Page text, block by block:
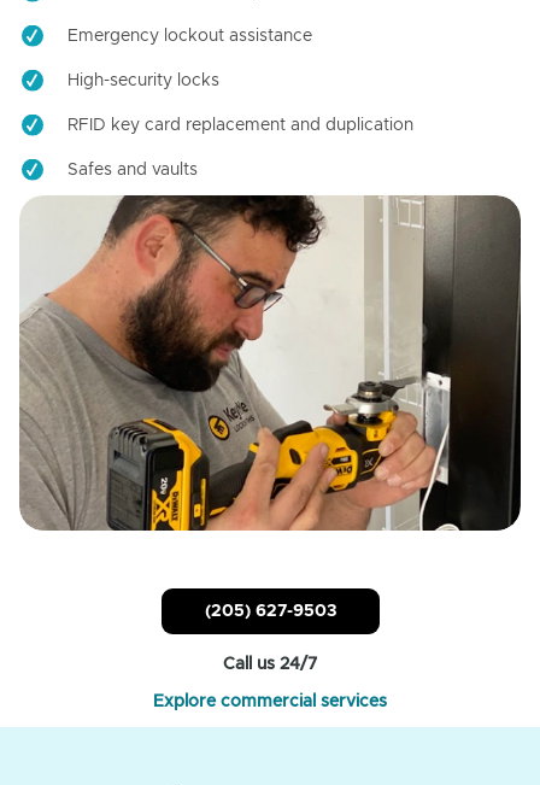
Emergency lockout assistance
High-security locks
RFID key card replacement and duplication
Safes and vaults
(205) 627-9503
Call us 24/7
Explore commercial services